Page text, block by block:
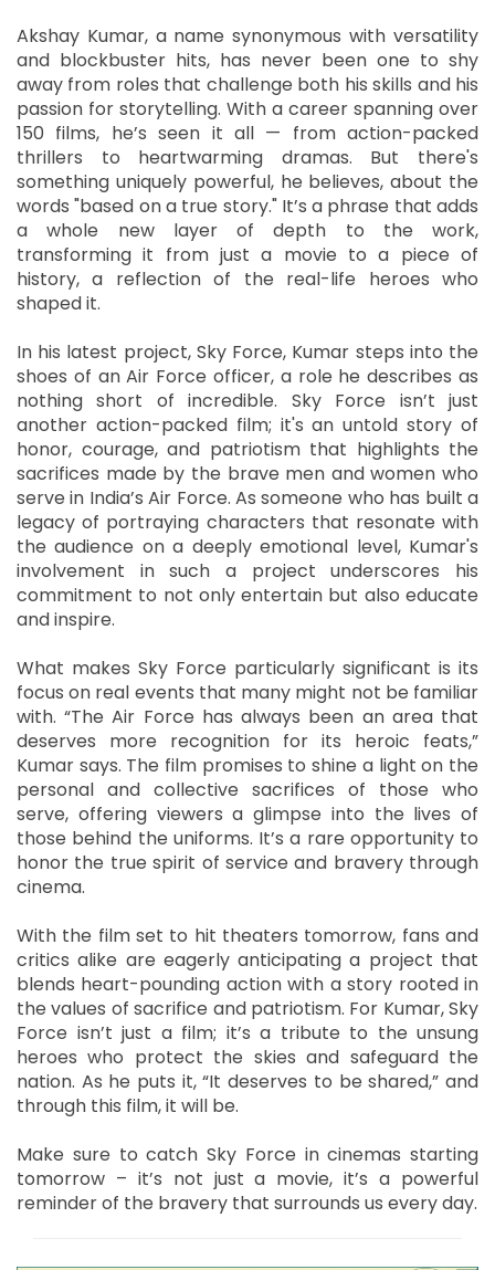
Akshay Kumar, a name synonymous with versatility
and blockbuster hits, has never been one to shy
away from roles that challenge both his skills and his
passion for storytelling. With a career spanning over
150 films, he’s seen it all — from action-packed
thrillers to heartwarming dramas. But there's
something uniquely powerful, he believes, about the
words "based on a true story." It’s a phrase that adds
a whole new layer of depth to the work,
transforming it from just a movie to a piece of
history, a reflection of the real-life heroes who
shaped it.
In his latest project, Sky Force, Kumar steps into the
shoes of an Air Force officer, a role he describes as
nothing short of incredible. Sky Force isn’t just
another action-packed film; it's an untold story of
honor, courage, and patriotism that highlights the
sacrifices made by the brave men and women who
serve in India’s Air Force. As someone who has built a
legacy of portraying characters that resonate with
the audience on a deeply emotional level, Kumar's
involvement in such a project underscores his
commitment to not only entertain but also educate
and inspire.
What makes Sky Force particularly significant is its
focus on real events that many might not be familiar
with. “The Air Force has always been an area that
deserves more recognition for its heroic feats,”
Kumar says. The film promises to shine a light on the
personal and collective sacrifices of those who
serve, offering viewers a glimpse into the lives of
those behind the uniforms. It’s a rare opportunity to
honor the true spirit of service and bravery through
cinema.
With the film set to hit theaters tomorrow, fans and
critics alike are eagerly anticipating a project that
blends heart-pounding action with a story rooted in
the values of sacrifice and patriotism. For Kumar, Sky
Force isn’t just a film; it’s a tribute to the unsung
heroes who protect the skies and safeguard the
nation. As he puts it, “It deserves to be shared,” and
through this film, it will be.
Make sure to catch Sky Force in cinemas starting
tomorrow – it’s not just a movie, it’s a powerful
reminder of the bravery that surrounds us every day.